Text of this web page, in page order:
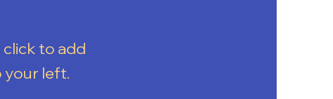
to add
your left.